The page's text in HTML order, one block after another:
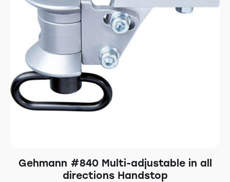
Gehmann #840 Multi-adjustable in all
directions Handstop